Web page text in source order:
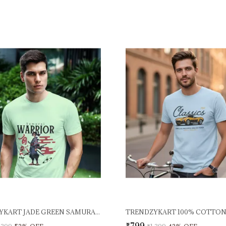
TRENDZYKART JADE GREEN SAMURAI WARRIOR GRAPHIC PRINTED T-SHIRT 100% COTTON 180 GSM LIGHTWEIGHT BREATHABLE FABRIC ROUND NECK HALF SLEEVE CASUAL TEE